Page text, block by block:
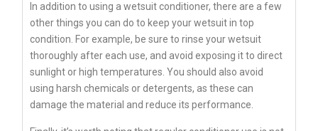
In addition to using a wetsuit conditioner, there are a few
other things you can do to keep your wetsuit in top
condition. For example, be sure to rinse your wetsuit
thoroughly after each use, and avoid exposing it to direct
sunlight or high temperatures. You should also avoid
using harsh chemicals or detergents, as these can
damage the material and reduce its performance.